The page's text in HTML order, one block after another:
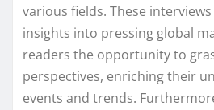
various fields. These
insights into pressing global
readers the opportunity to
perspectives, enriching their
events and trends.